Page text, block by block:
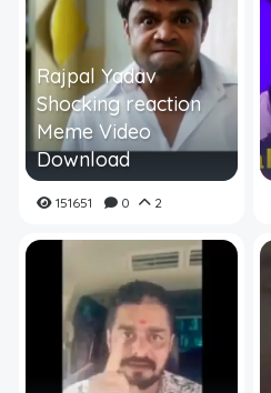
Rajpal Yadav
Shocking reaction
Meme Video
Download
151651 0 2